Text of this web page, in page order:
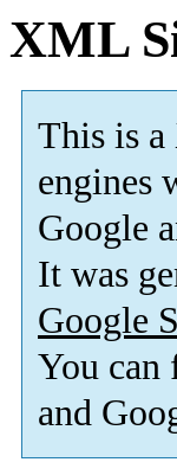
XML
This is a
engines
Google
It was
Google
You
and